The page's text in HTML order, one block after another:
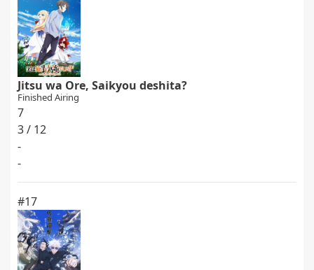
Jitsu wa Ore, Saikyou deshita?
Finished Airing
7
3 / 12
-
-
#17